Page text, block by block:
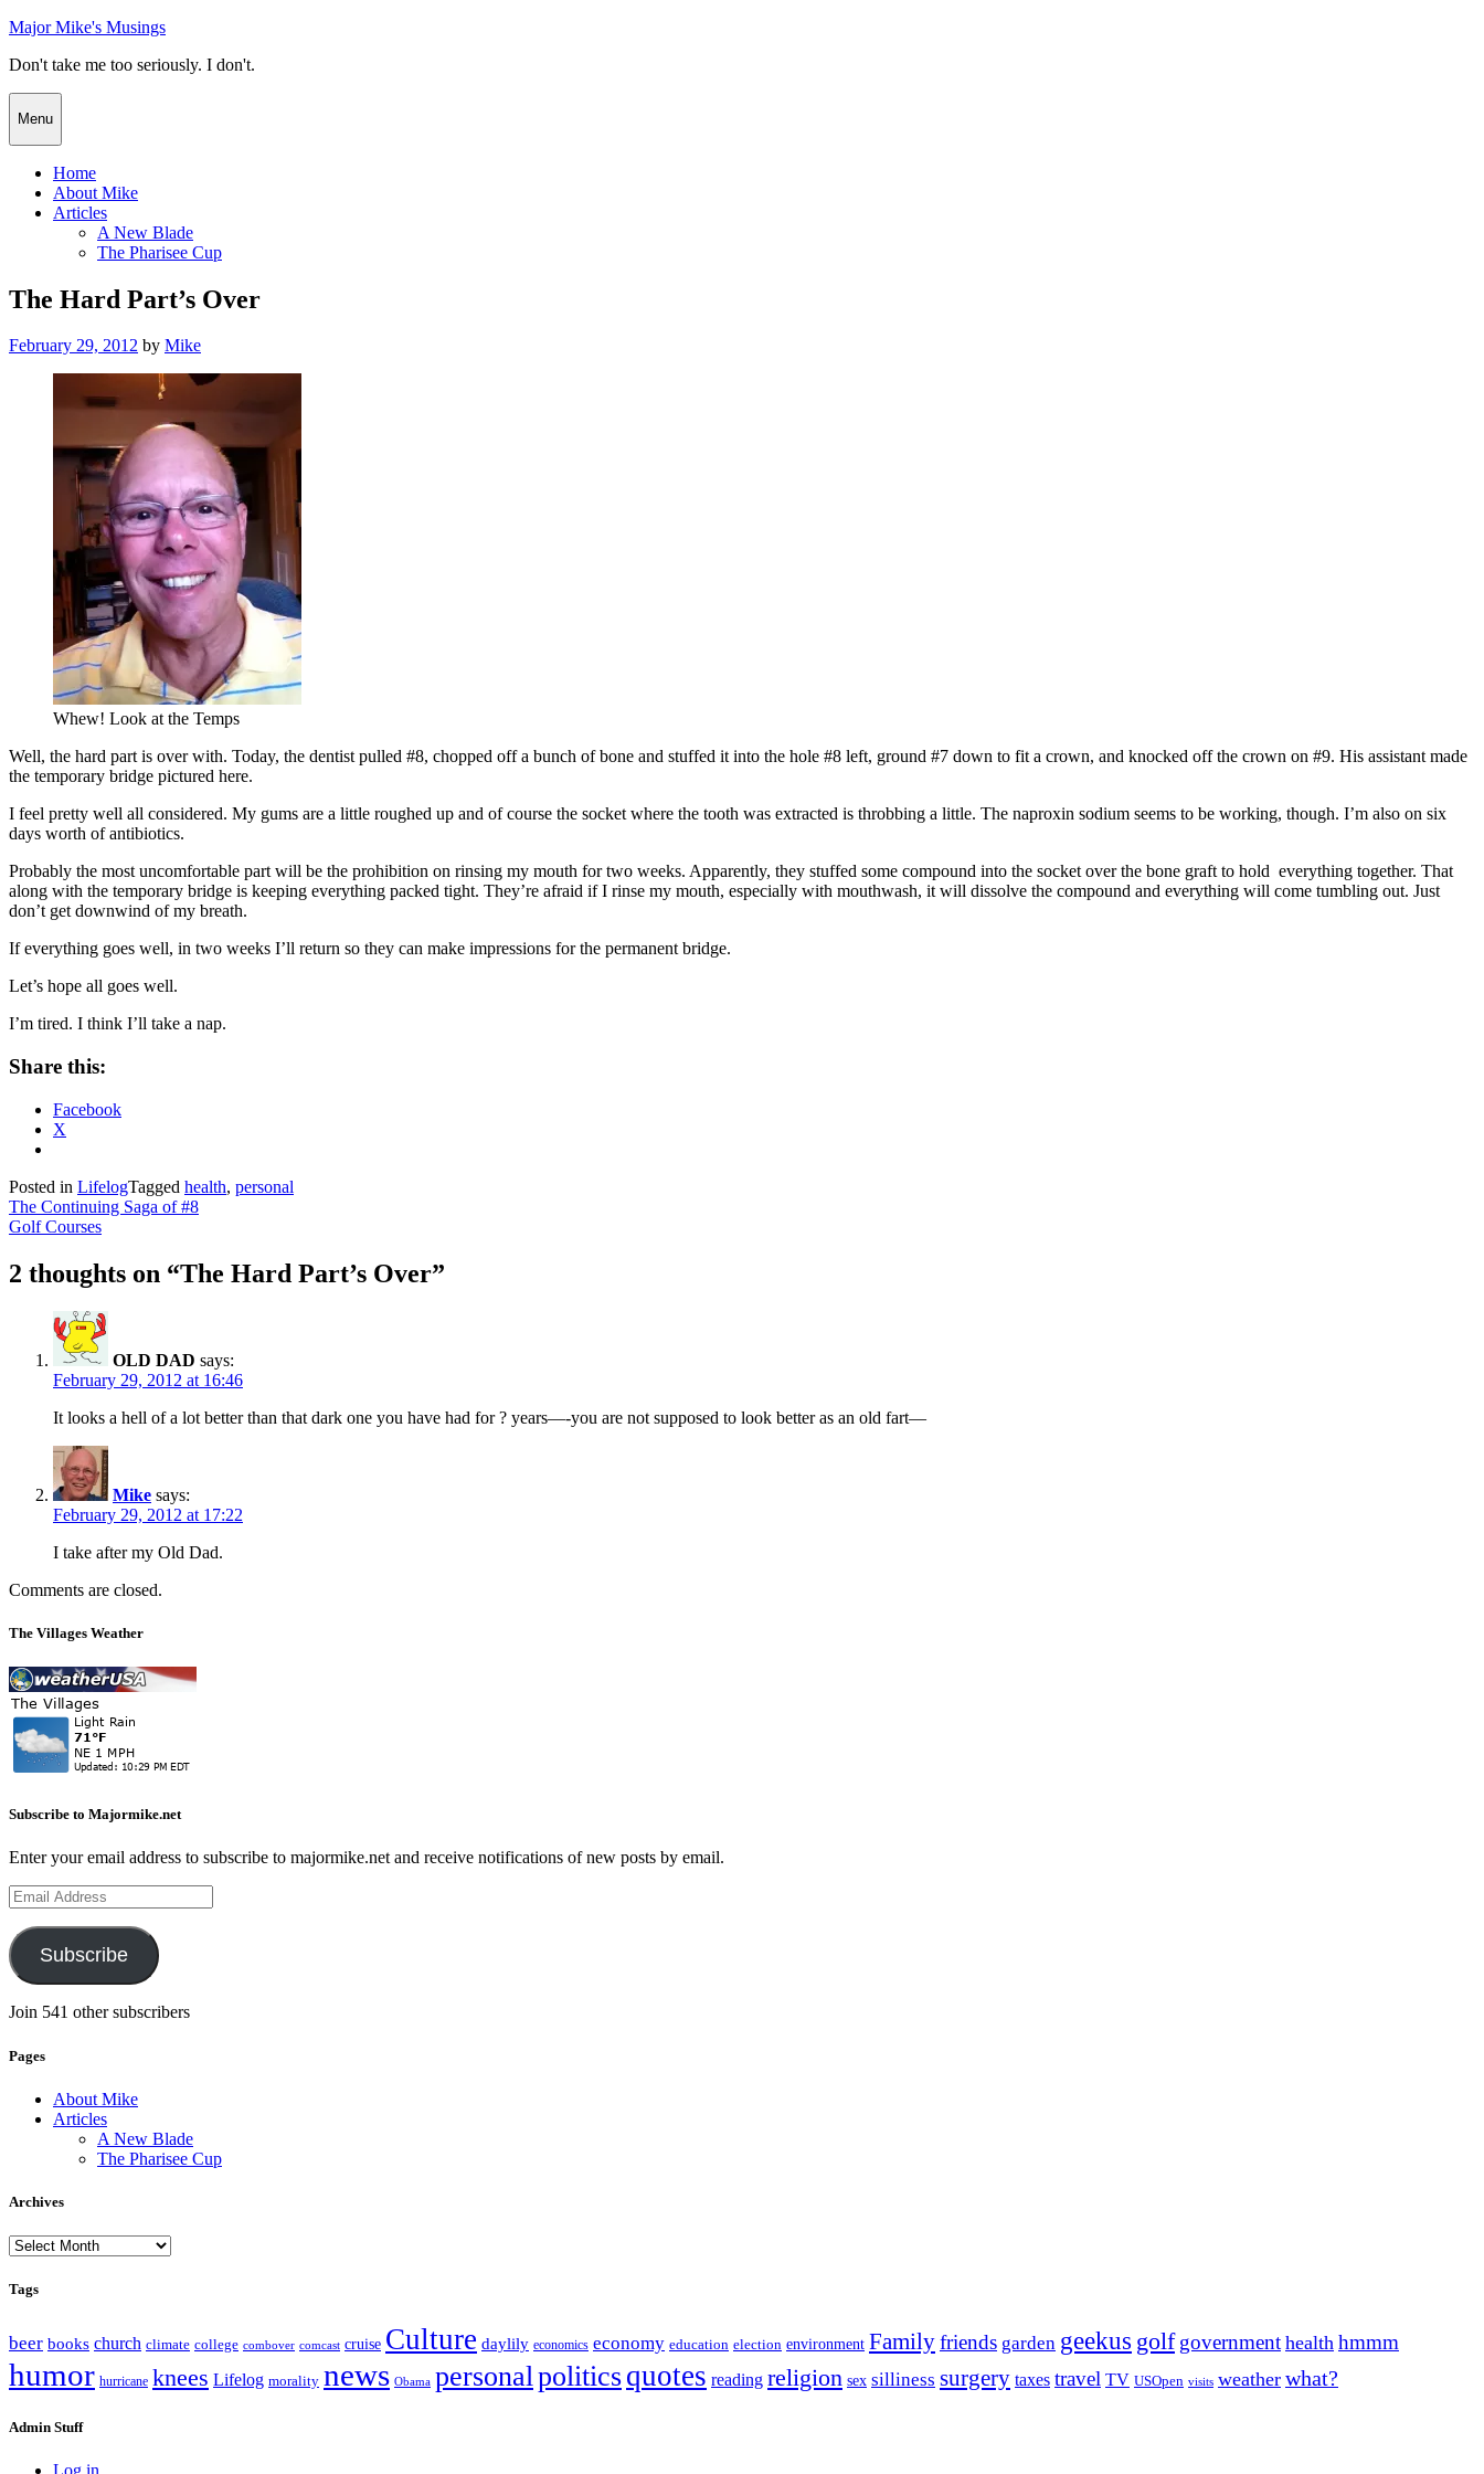
Skip
content
Major Mike's Musings
Don't take me too seriously. I don't.
Menu
Home
About Mike
Articles
A New Blade
The Pharisee Cup
The Hard Part’s Over
Posted
February 29, 2012 by Mike
Whew! Look at the Temps
Well, the hard part is over with. Today, the dentist pulled #8, chopped off a bunch of bone and stuffed it into the hole #8 left, ground #7 down to fit a crown, and knocked off the crown on #9. His assistant made
the temporary bridge pictured here.
I feel pretty well all considered. My gums are a little roughed up and of course the socket where the tooth was extracted is throbbing a little. The naproxin sodium seems to be working, though. I’m also on six
days worth of antibiotics.
Probably the most uncomfortable part will be the prohibition on rinsing my mouth for two weeks. Apparently, they stuffed some compound into the socket over the bone graft to hold everything together. That
along with the temporary bridge is keeping everything packed tight. They’re afraid if I rinse my mouth, especially with mouthwash, it will dissolve the compound and everything will come tumbling out. Just
don’t get downwind of my breath.
If everything goes well, in two weeks I’ll return so they can make impressions for the permanent bridge.
Let’s hope all goes well.
I’m tired. I think I’ll take a nap.
Share this:
Facebook
X
Posted in LifelogTagged health, personal
Post
navigation
The Continuing Saga of #8
Golf Courses
2 thoughts on “The Hard Part’s Over”
OLD DAD says:
February 29, 2012 at 16:46
It looks a hell of a lot better than that dark one you have had for ? years—-you are not supposed to look better as an old fart—
Mike says:
February 29, 2012 at 17:22
I take after my Old Dad.
Comments are closed.
The Villages Weather
Subscribe to Majormike.net
Enter your email address to subscribe to majormike.net and receive notifications of new posts by email.
Email
Address
Subscribe
Join 541 other subscribers
Pages
About Mike
Articles
A New Blade
The Pharisee Cup
Archives
Archives
Tags
beer books church climate college combover comcast cruise Culture daylily economics economy education election environment Familyfriends garden geekus golf government health hmmm
humor hurricane knees Lifelog morality news Obama personalpoliticsquotes reading religion sex silliness surgery taxes travel TV USOpen visits weather what?
Admin Stuff
Log in